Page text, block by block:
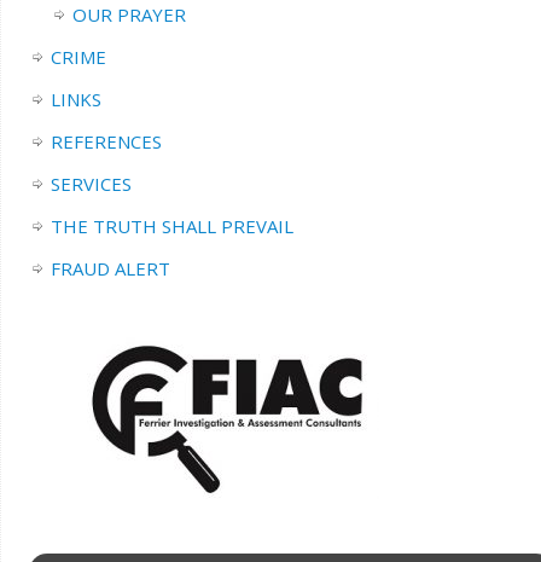
OUR PRAYER
CRIME
LINKS
REFERENCES
SERVICES
THE TRUTH SHALL PREVAIL
FRAUD ALERT